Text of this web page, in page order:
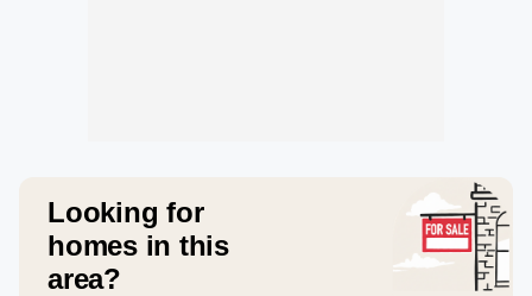
Looking for
homes in this
area?